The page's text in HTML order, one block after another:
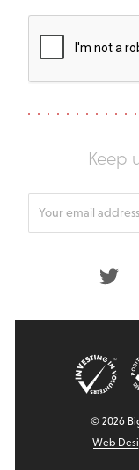
Keep
Twitter
© 2026
Web